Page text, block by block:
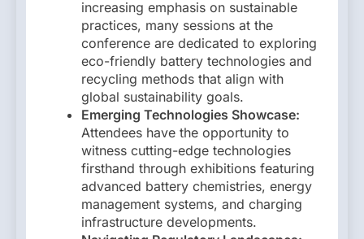
increasing emphasis on sustainable
practices, many sessions at the
conference are dedicated to exploring
eco-friendly battery technologies and
recycling methods that align with
global sustainability goals.
Emerging Technologies Showcase:
Attendees have the opportunity to
witness cutting-edge technologies
firsthand through exhibitions featuring
advanced battery chemistries, energy
management systems, and charging
infrastructure developments.